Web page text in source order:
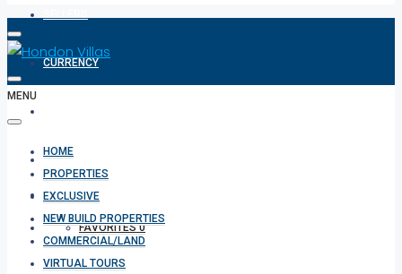
CURRENCY
CONTACT
FAVORITES0
MENU
HOME
PROPERTIES
EXCLUSIVE
NEW BUILD PROPERTIES
COMMERCIAL/LAND
VIRTUAL TOURS